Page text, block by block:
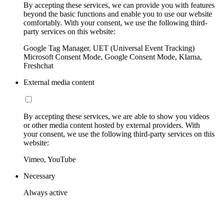
By accepting these services, we can provide you with features
beyond the basic functions and enable you to use our website
comfortably. With your consent, we use the following third-
party services on this website:
Google Tag Manager, UET (Universal Event Tracking)
Microsoft Consent Mode, Google Consent Mode, Klarna,
Freshchat
External media content
By accepting these services, we are able to show you videos
or other media content hosted by external providers. With
your consent, we use the following third-party services on this
website:
Vimeo, YouTube
Necessary
Always active